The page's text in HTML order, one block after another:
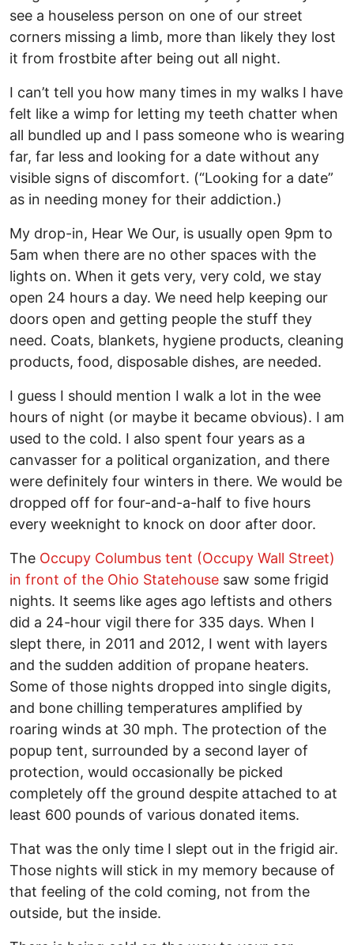
see a houseless person on one of our street
corners missing a limb, more than likely they lost
it from frostbite after being out all night.
I can’t tell you how many times in my walks I have
felt like a wimp for letting my teeth chatter when
all bundled up and I pass someone who is wearing
far, far less and looking for a date without any
visible signs of discomfort. (“Looking for a date”
as in needing money for their addiction.)
My drop-in, Hear We Our, is usually open 9pm to
5am when there are no other spaces with the
lights on. When it gets very, very cold, we stay
open 24 hours a day. We need help keeping our
doors open and getting people the stuff they
need. Coats, blankets, hygiene products, cleaning
products, food, disposable dishes, are needed.
I guess I should mention I walk a lot in the wee
hours of night (or maybe it became obvious). I am
used to the cold. I also spent four years as a
canvasser for a political organization, and there
were definitely four winters in there. We would be
dropped off for four-and-a-half to five hours
every weeknight to knock on door after door.
The Occupy Columbus tent (Occupy Wall Street)
in front of the Ohio Statehouse saw some frigid
nights. It seems like ages ago leftists and others
did a 24-hour vigil there for 335 days. When I
slept there, in 2011 and 2012, I went with layers
and the sudden addition of propane heaters.
Some of those nights dropped into single digits,
and bone chilling temperatures amplified by
roaring winds at 30 mph. The protection of the
popup tent, surrounded by a second layer of
protection, would occasionally be picked
completely off the ground despite attached to at
least 600 pounds of various donated items.
That was the only time I slept out in the frigid air.
Those nights will stick in my memory because of
that feeling of the cold coming, not from the
outside, but the inside.